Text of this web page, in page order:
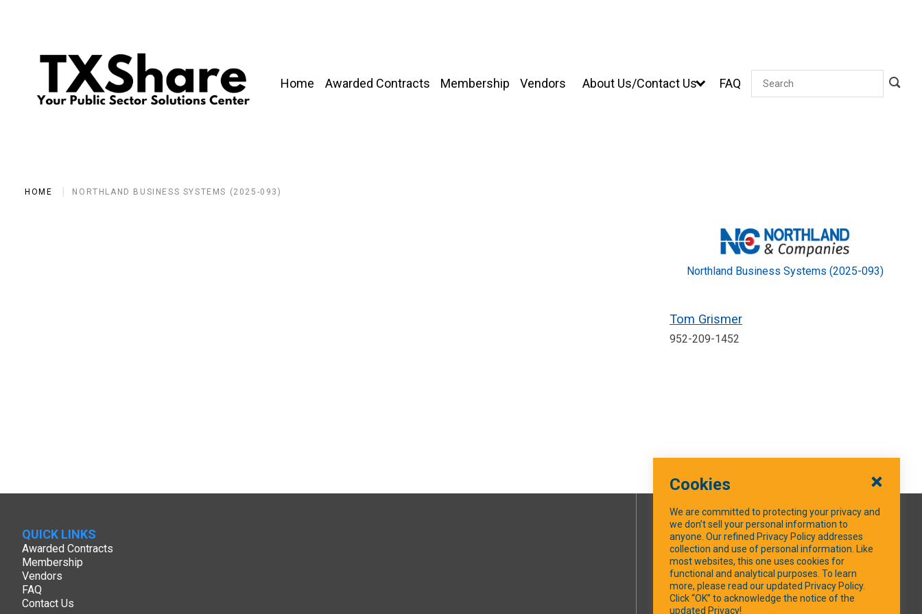
Home Awarded Contracts Membership Vendors About Us/Contact Us FAQ Search
HOME NORTHLAND BUSINESS SYSTEMS (2025-093)
Northland Business Systems (2025-093)
Tom Grismer
952-209-1452
QUICK LINKS
Awarded Contracts
Membership
Vendors
FAQ
Contact Us
SOCIAL MEDIA
Facebook
Cookies
We are committed to protecting your privacy and
we don’t sell your personal information to
anyone. Our refined Privacy Policy addresses
collection and use of personal information. Like
most websites, this one uses cookies for
functional and analytical purposes. To learn
more, please read our updated Privacy Policy.
Click “OK” to acknowledge the notice of the
updated Privacy!